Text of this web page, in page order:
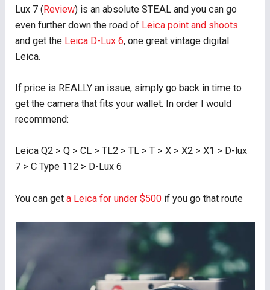
Lux 7 (Review) is an absolute STEAL and you can go
even further down the road of Leica point and shoots
and get the Leica D-Lux 6, one great vintage digital
Leica.
If price is REALLY an issue, simply go back in time to
get the camera that fits your wallet. In order I would
recommend:
Leica Q2 > Q > CL > TL2 > TL > T > X > X2 > X1 > D-lux
7 > C Type 112 > D-Lux 6
You can geta Leica for under $500 if you go that route